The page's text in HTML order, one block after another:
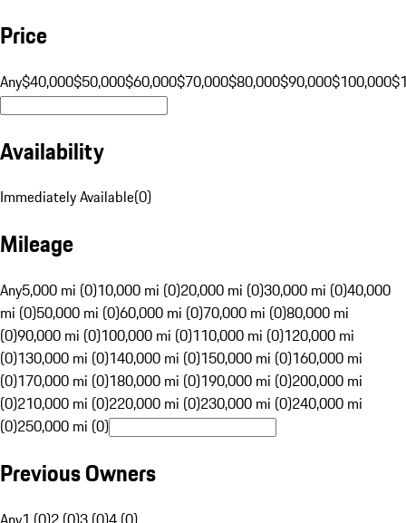
Price
Any$40,000$50,000$60,000$70,000$80,000$90,000$100,000
Availability
Immediately Available(0)
Mileage
Any5,000 mi (0)10,000 mi (0)20,000 mi (0)30,000 mi (0)40,000
mi (0)50,000 mi (0)60,000 mi (0)70,000 mi (0)80,000 mi
(0)90,000 mi (0)100,000 mi (0)110,000 mi (0)120,000 mi
(0)130,000 mi (0)140,000 mi (0)150,000 mi (0)160,000 mi
(0)170,000 mi (0)180,000 mi (0)190,000 mi (0)200,000 mi
(0)210,000 mi (0)220,000 mi (0)230,000 mi (0)240,000 mi
(0)250,000 mi (0)
Previous Owners